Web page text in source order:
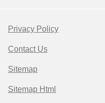
Privacy Policy
Contact Us
Sitemap
Sitemap Html